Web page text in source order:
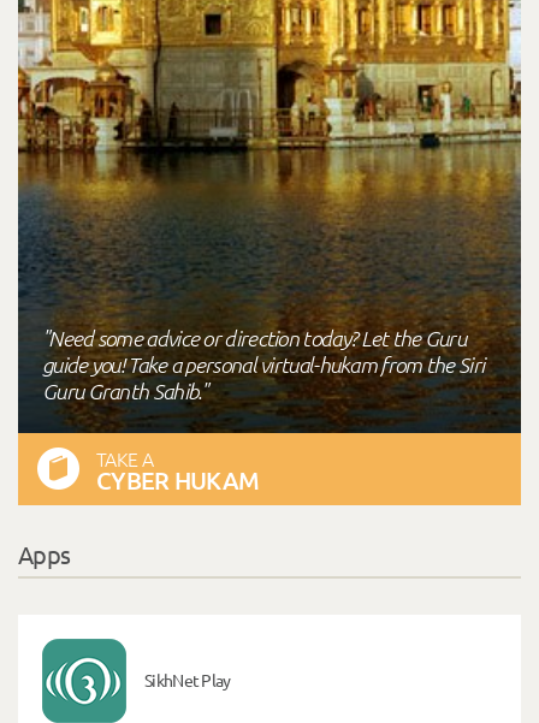
"Need some advice or direction today? Let the Guru
guide you! Take a personal virtual-hukam from the Siri
Guru Granth Sahib."
TAKE A
CYBER HUKAM
Apps
SikhNet Play